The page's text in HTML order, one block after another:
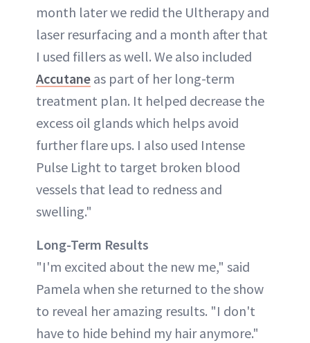
month later we redid the Ultherapy and
laser resurfacing and a month after that
I used fillers as well. We also included
Accutane as part of her long-term
treatment plan. It helped decrease the
excess oil glands which helps avoid
further flare ups. I also used Intense
Pulse Light to target broken blood
vessels that lead to redness and
swelling."
Long-Term Results
"I'm excited about the new me," said
Pamela when she returned to the show
to reveal her amazing results. "I don't
have to hide behind my hair anymore."